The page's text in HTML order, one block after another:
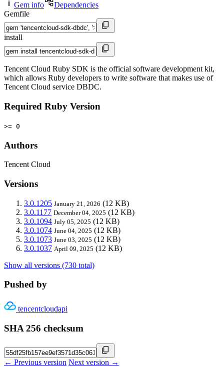
Gem info
Dependencies
Gemfile
install
Tencent Cloud Ruby SDK is the official software development kit,
which allows Ruby developers to write software that makes use of
Tencent Cloud service DBDC.
Required Ruby Version
>= 0
Authors
Tencent Cloud
Versions
3.0.1205 January 21, 2026 (12 KB)
3.0.1177 December 04, 2025 (12 KB)
3.0.1094 July 05, 2025 (12 KB)
3.0.1074 June 04, 2025 (12 KB)
3.0.1073 June 03, 2025 (12 KB)
3.0.1037 April 09, 2025 (12 KB)
Show all versions (730 total)
Pushed by
tencentcloudapi
SHA 256 checksum
← Previous version Next version →